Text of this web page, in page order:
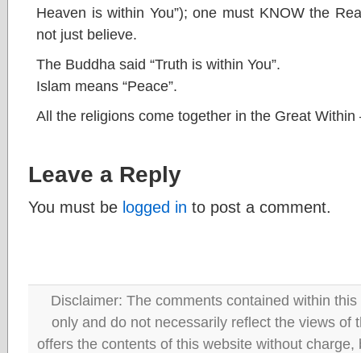
Heaven is within You”); one must KNOW the
not just believe.
The Buddha said “Truth is within You”.
Islam means “Peace”.
All the religions come together in the Great Within
Leave a Reply
You must be logged in to post a comment.
Disclaimer: The comments contained within
only and do not necessarily reflect the views of
offers the contents of this website without